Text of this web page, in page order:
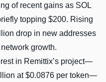
of recent gains as SOL
topping $200. Rising
drop in new addresses
growth.
in Remittix’s project—
at $0.0876 per token—